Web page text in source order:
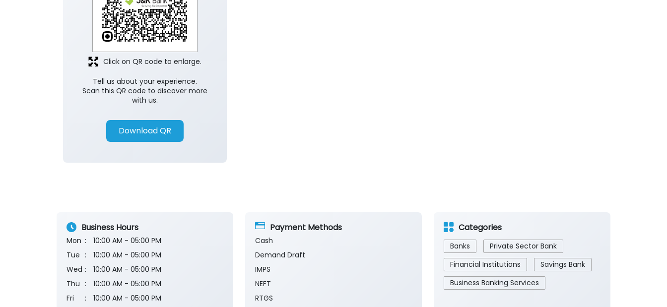
Tell us about your experience.
Scan this QR code to discover more
with us.
Download QR
Click on QR code to enlarge.
Business Hours
Mon
10:00 AM - 05:00 PM
Tue
10:00 AM - 05:00 PM
Wed
10:00 AM - 05:00 PM
Thu
10:00 AM - 05:00 PM
Fri
10:00 AM - 05:00 PM
Payment Methods
Cash
Demand Draft
IMPS
NEFT
RTGS
Categories
Banks
Private Sector Bank
Financial Institutions
Savings Bank
Business Banking Services